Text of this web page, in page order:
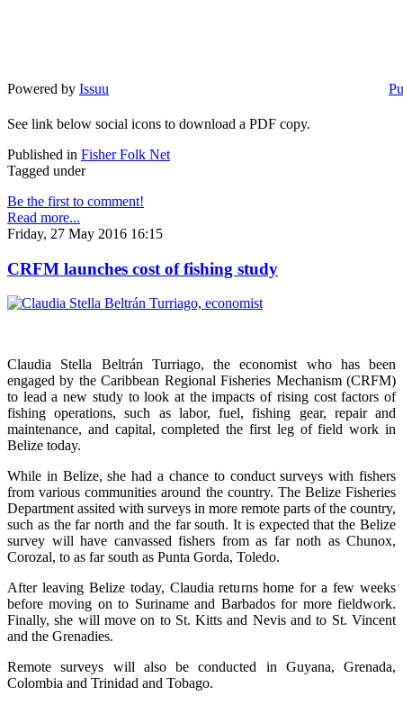
Powered by Issuu
See link below social icons to download a PDF copy.
Published in Fisher Folk Net
Tagged under
Be the first to comment!
Read more...
Friday, 27 May 2016 16:15
CRFM launches cost of fishing study
Claudia Stella Beltrán Turriago, the economist who has been
engaged by the Caribbean Regional Fisheries Mechanism (CRFM)
to lead a new study to look at the impacts of rising cost factors of
fishing operations, such as labor, fuel, fishing gear, repair and
maintenance, and capital, completed the first leg of field work in
Belize today.
While in Belize, she had a chance to conduct surveys with fishers
from various communities around the country. The Belize Fisheries
Department assited with surveys in more remote parts of the country,
such as the far north and the far south. It is expected that the Belize
survey will have canvassed fishers from as far noth as Chunox,
Corozal, to as far south as Punta Gorda, Toledo.
After leaving Belize today, Claudia returns home for a few weeks
before moving on to Suriname and Barbados for more fieldwork.
Finally, she will move on to St. Kitts and Nevis and to St. Vincent
and the Grenadies.
Remote surveys will also be conducted in Guyana, Grenada,
Colombia and Trinidad and Tobago.